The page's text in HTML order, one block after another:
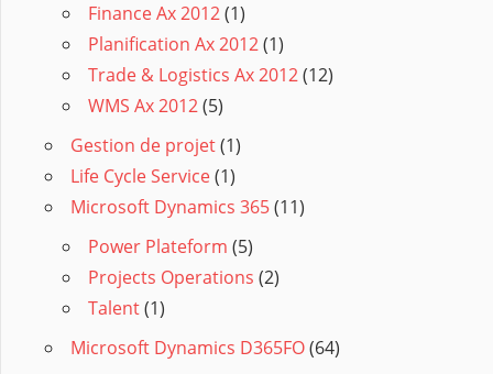
Finance Ax 2012(1)
Planification Ax 2012(1)
Trade & Logistics Ax 2012(12)
WMS Ax 2012(5)
Gestion de projet(1)
Life Cycle Service(1)
Microsoft Dynamics 365(11)
Power Plateform (5)
Projects Operations (2)
Talent(1)
Microsoft Dynamics D365FO(64)